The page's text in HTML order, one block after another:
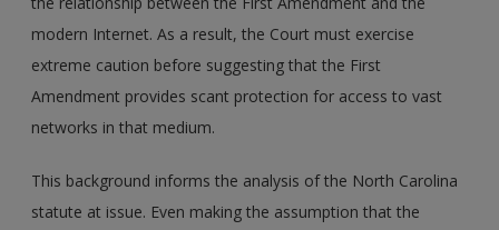
modern Internet. As a result, the Court must exercise
extreme caution before suggesting that the First
Amendment provides scant protection for access to vast
networks in that medium.
This background informs the analysis of the North Carolina
statute at issue. Even making the assumption that the